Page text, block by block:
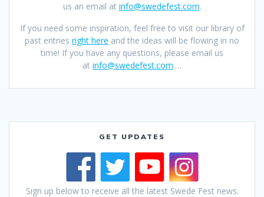
us an email at info@swedefest.com.
If you need some inspiration, feel free to visit our library of
past entries right here and the ideas will be flowing in no
time! If you have any questions, please email us
at info@swedefest.com.…
GET UPDATES
Sign up below to receive all the latest Swede Fest news.